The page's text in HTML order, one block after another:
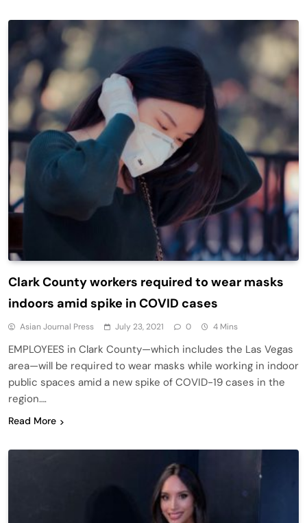
Clark County workers required to wear masks
indoors amid spike in COVID cases
Asian Journal Press July 23, 2021 0 4 Mins
EMPLOYEES in Clark County—which includes the Las Vegas
area—will be required to wear masks while working in indoor
public spaces amid a new spike of COVID-19 cases in the
region….
Read More